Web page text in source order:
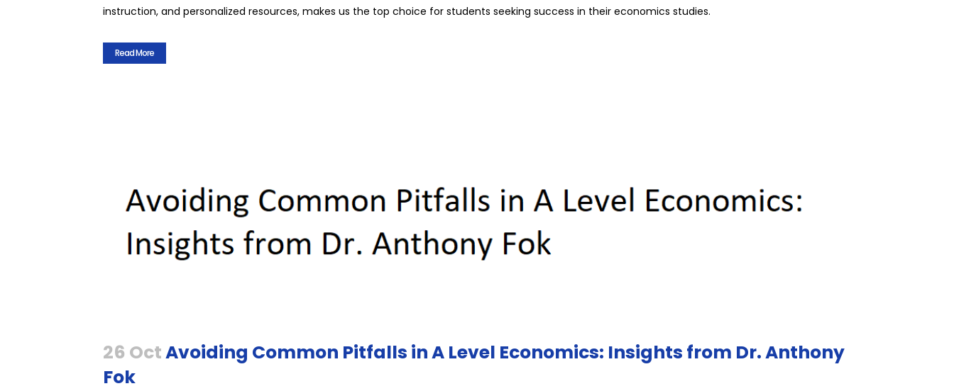
instruction, and personalized resources, makes us the top choice for students seeking success in their economics studies.
Read More
26 OctAvoiding Common Pitfalls in A Level Economics: Insights from Dr. Anthony
Fok